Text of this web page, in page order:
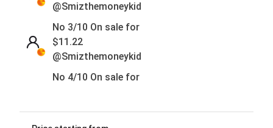
@Smizthemoneykid
No 3/10 On sale for
$11.22
@Smizthemoneykid
No 4/10 On sale for